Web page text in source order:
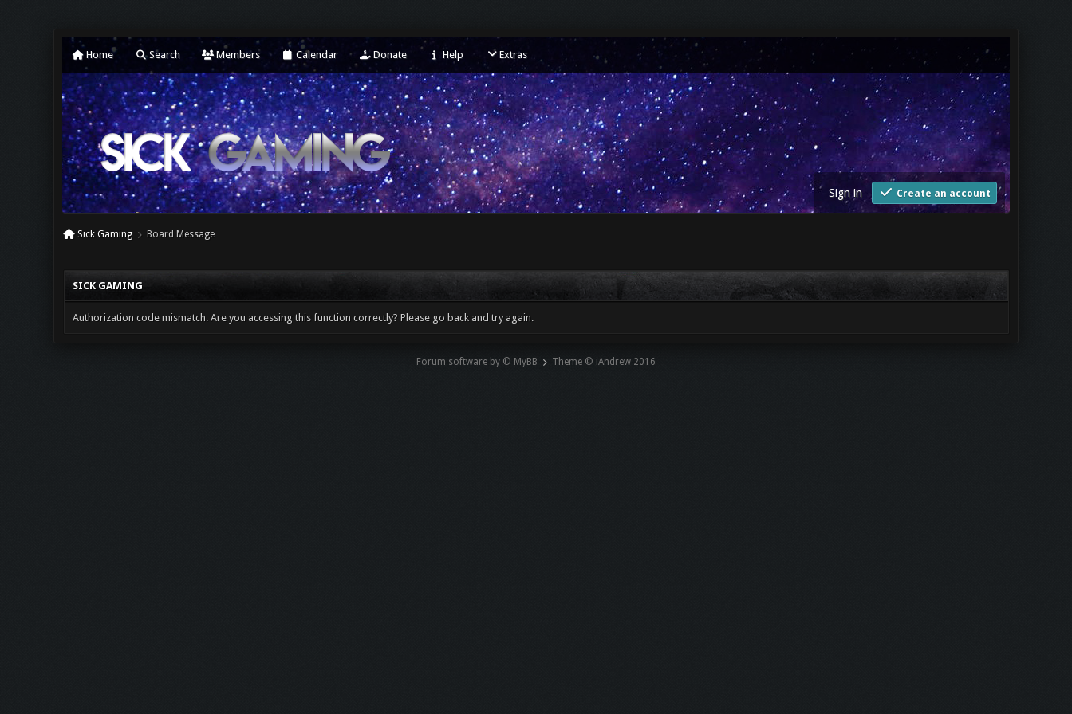
Home Search Members Calendar Donate Help Extras
Sign in Create an account
Sick Gaming Board Message
SICK GAMING
Authorization code mismatch. Are you accessing this function correctly? Please go back and try again.
Forum software by © MyBB Theme © iAndrew 2016